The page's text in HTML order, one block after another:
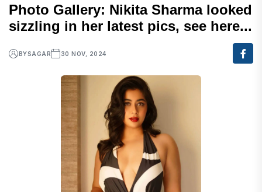
Photo Gallery: Nikita Sharma looked
sizzling in her latest pics, see here...
BYSAGAR 30 NOV, 2024